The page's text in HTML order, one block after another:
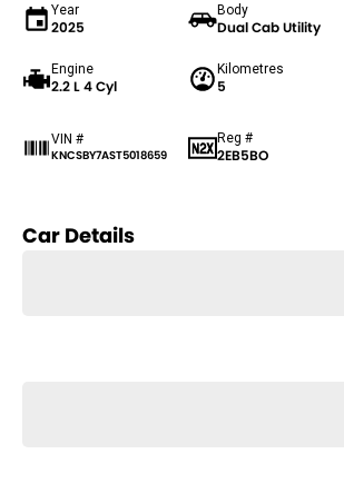
Year
2025
Body
Dual Cab Utility
Engine
2.2 L 4 Cyl
Kilometres
5
VIN #
KNCSBY7AST5018659
Reg #
2EB5BO
Car Details